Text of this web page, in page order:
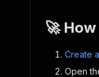
🚀
Create
Open